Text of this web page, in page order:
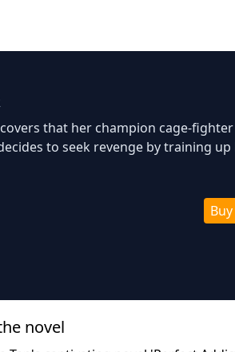
that her champion cage-
to seek revenge by training
novel